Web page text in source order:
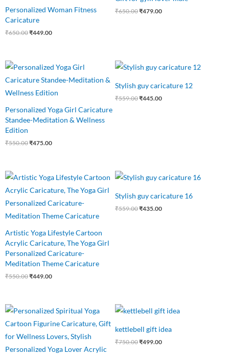
Personalized Woman Fitness
Caricature
₹650.00₹449.00
₹650.00₹479.00
Personalized Yoga Girl Caricature
Standee-Meditation & Wellness
Edition
₹550.00
Original
price
was:
₹475.00
Current
price
is:
Stylish guy caricature 12
₹559.00
Original
price
₹559.00.
₹445.00
Current
price
₹445.00.
Artistic Yoga Lifestyle Cartoon
Acrylic Caricature, The Yoga Girl
Personalized Caricature-
Meditation Theme Caricature
₹550.00
Original
price
was:
₹449.00
Current
price
is:
Stylish guy caricature 16
₹559.00
Original
price
₹559.00.
₹435.00
Current
price
₹435.00.
Original
price
was:
Current
price
is:
kettlebell gift idea
₹750.00
Original
price
₹750.00.
₹499.00
Current
price
₹499.00.